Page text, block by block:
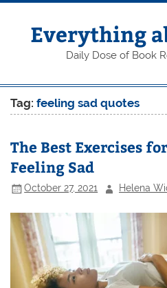
Skip
contentEverything
Daily Dose of Book
Tag:feeling sad quotes
The Best Exercises
Feeling Sad
October 27, 2021 Helena